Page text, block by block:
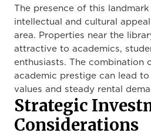
The presence of this
intellectual and cultural
area. Properties near the
attractive to academics,
enthusiasts. The combination
academic prestige can lead
values and steady rental
Strategic
Considerations